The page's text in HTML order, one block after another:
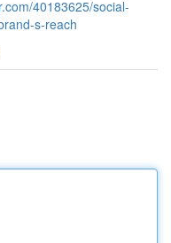
40183625/social-
s-reach